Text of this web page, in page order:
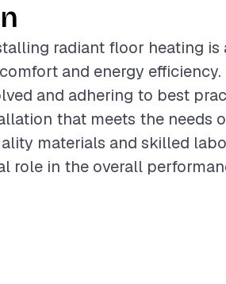
radiant floor heating
and energy
and adhering to best
that meets the needs
materials and skilled
role in the overall